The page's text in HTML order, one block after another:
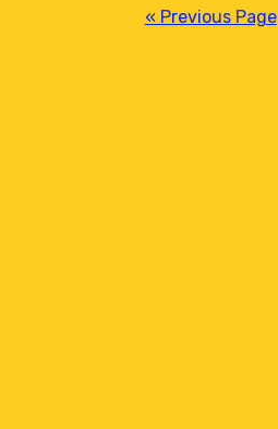
« Previous Page